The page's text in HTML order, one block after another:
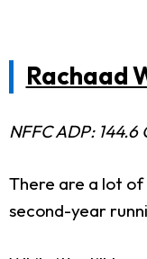
Rachaad
NFFC ADP: 144.6
There are a lot of
second-year